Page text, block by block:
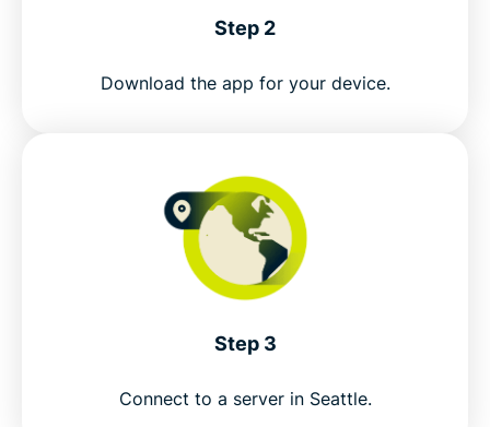
Step 2
Download the app for your device.
Step 3
Connect to a server in Seattle.